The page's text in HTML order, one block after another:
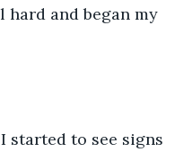
and began my
started to see signs